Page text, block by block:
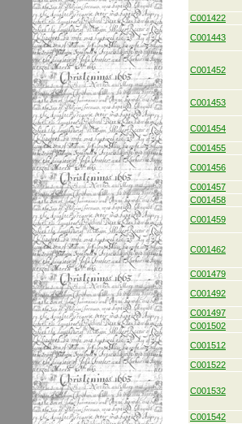
C001422
C001443
C001452
C001453
C001454
C001455
C001456
C001457
C001458
C001459
C001462
C001479
C001492
C001497
C001502
C001512
C001522
C001532
C001542